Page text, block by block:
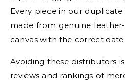
Every piece in our
made from genuine
canvas with the correct
Avoiding these distributors
reviews and rankings of